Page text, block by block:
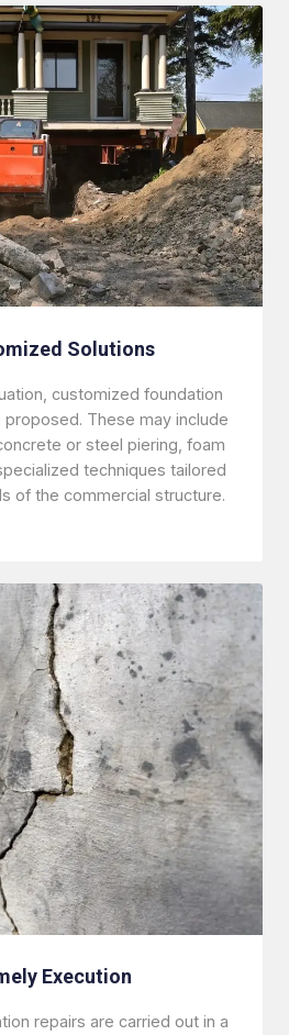
Solutions
customized foundation
These may include
or steel piering, foam
techniques tailored
of the commercial structure.
Execution
repairs are carried out in a